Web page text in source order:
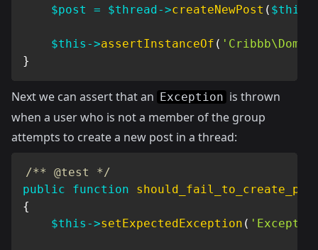
$post = $thread->createNewPost ( $this
$this ->assertInstanceOf (
}
Next we can assert that an Exception is thrown
when a user who is not a member of the group
attempts to create a new post in a thread:
/** @test */
public
function
{
$this ->setExpectedException (